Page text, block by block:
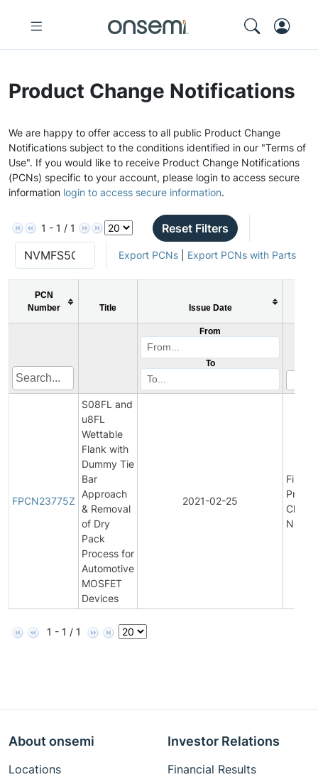
Product Change Notifications
We are happy to offer access to all public Product Change
Notifications subject to the conditions identified in our "Terms of
Use". If you would like to receive Product Change Notifications
(PCNs) specific to your account, please login to access secure
information login to access secure information.
1 - 1 / 1 Reset Filters
Export PCNs| Export PCNs with Parts
PCN
Number
Title Issue Date
From
To
FPCN23775Z
S08FL and
u8FL
Wettable
Flank with
Dummy Tie
Bar
Approach
& Removal
of Dry
Pack
Process for
Automotive
MOSFET
Devices
2021-02-25
Final
1 - 1 / 1
About onsemi
Locations
Investor Relations
Financial Results